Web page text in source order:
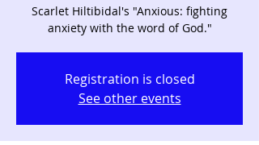
Scarlet Hiltibidal's "Anxious: fighting
anxiety with the word of God."
Registration is closed
See other events